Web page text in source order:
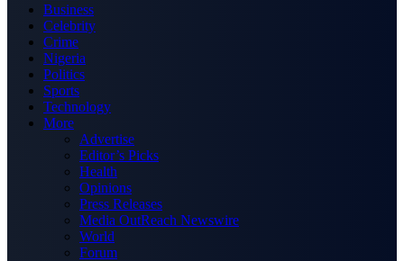
Business
Celebrity
Crime
Nigeria
Politics
Sports
Technology
More
Advertise
Editor’s Picks
Health
Opinions
Press Releases
Media OutReach Newswire
World
Forum